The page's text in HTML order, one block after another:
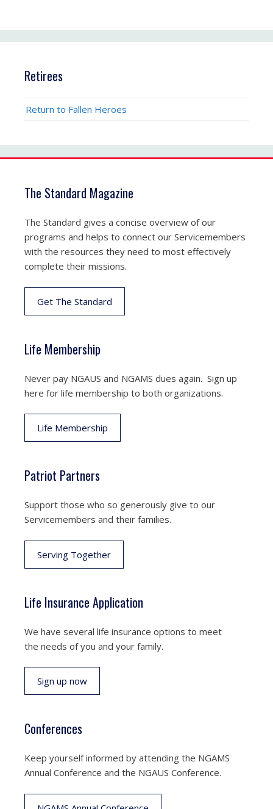
Retirees
Return to Fallen Heroes
The Standard Magazine
The Standard gives a concise overview of our
programs and helps to connect our Servicemembers
with the resources they need to most effectively
complete their missions.
Get The Standard
Life Membership
Never pay NGAUS and NGAMS dues again. Sign up
here for life membership to both organizations.
Life Membership
Patriot Partners
Support those who so generously give to our
Servicemembers and their families.
Serving Together
Life Insurance Application
We have several life insurance options to meet
the needs of you and your family.
Sign up now
Conferences
Keep yourself informed by attending the NGAMS
Annual Conference and the NGAUS Conference.